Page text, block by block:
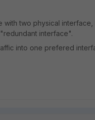
with two physical interface,
interface".
into one prefered